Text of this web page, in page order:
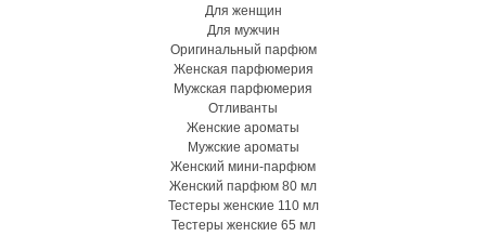
Для женщин
Для мужчин
Оригинальный парфюм
Женская парфюмерия
Мужская парфюмерия
Отливанты
Женские ароматы
Мужские ароматы
Женский мини-парфюм
Женский парфюм 80 мл
Тестеры женские 110 мл
Тестеры женские 65 мл